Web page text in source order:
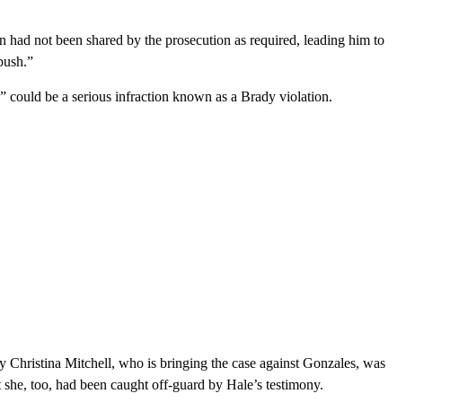
had not been shared by the prosecution as required, leading him to
could be a serious infraction known as a Brady violation.
Mitchell, who is bringing the case against Gonzales, was
too, had been caught off-guard by Hale’s testimony.